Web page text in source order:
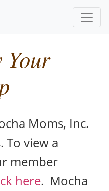
Your
Moms, Inc.
To view a
member
here. Mocha